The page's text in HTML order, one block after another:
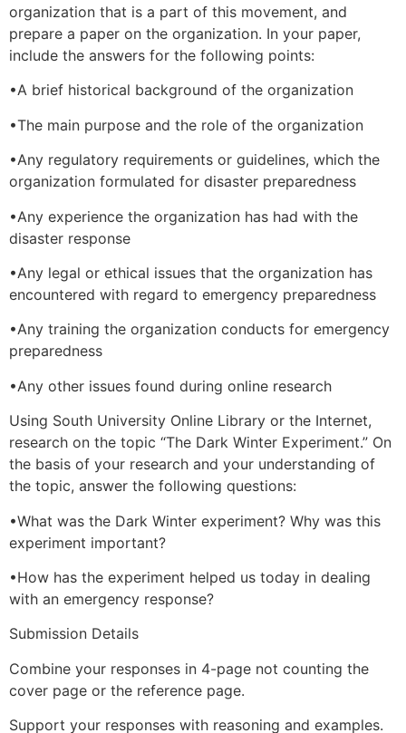
organization that is a part of this movement, and
prepare a paper on the organization. In your paper,
include the answers for the following points:
•A brief historical background of the organization
•The main purpose and the role of the organization
•Any regulatory requirements or guidelines, which the
organization formulated for disaster preparedness
•Any experience the organization has had with the
disaster response
•Any legal or ethical issues that the organization has
encountered with regard to emergency preparedness
•Any training the organization conducts for emergency
preparedness
•Any other issues found during online research
Using South University Online Library or the Internet,
research on the topic “The Dark Winter Experiment.” On
the basis of your research and your understanding of
the topic, answer the following questions:
•What was the Dark Winter experiment? Why was this
experiment important?
•How has the experiment helped us today in dealing
with an emergency response?
Submission Details
Combine your responses in 4-page not counting the
cover page or the reference page.
Support your responses with reasoning and examples.